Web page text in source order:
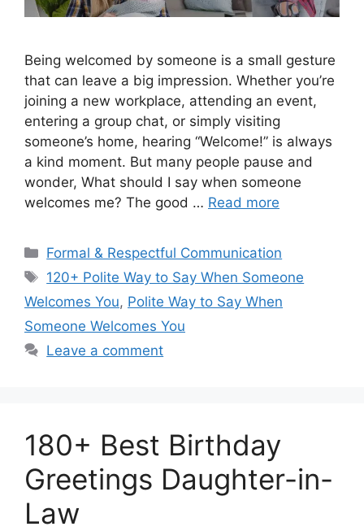
Being welcomed by someone is a small gesture
that can leave a big impression. Whether you’re
joining a new workplace, attending an event,
entering a group chat, or simply visiting
someone’s home, hearing “Welcome!” is always
a kind moment. But many people pause and
wonder, What should I say when someone
welcomes me? The good … Read more
Categories
Formal & Respectful Communication
Tags
120+ Polite Way to Say When Someone
Welcomes You, Polite Way to Say When
Someone Welcomes You
Leave a comment
180+ Best Birthday
Greetings Daughter-in-
Law